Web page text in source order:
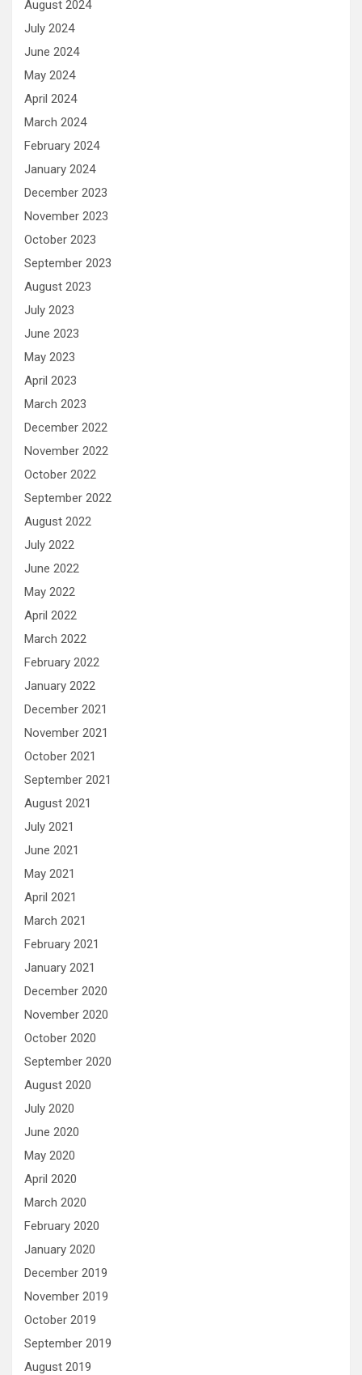
August 2024
July 2024
June 2024
May 2024
April 2024
March 2024
February 2024
January 2024
December 2023
November 2023
October 2023
September 2023
August 2023
July 2023
June 2023
May 2023
April 2023
March 2023
December 2022
November 2022
October 2022
September 2022
August 2022
July 2022
June 2022
May 2022
April 2022
March 2022
February 2022
January 2022
December 2021
November 2021
October 2021
September 2021
August 2021
July 2021
June 2021
May 2021
April 2021
March 2021
February 2021
January 2021
December 2020
November 2020
October 2020
September 2020
August 2020
July 2020
June 2020
May 2020
April 2020
March 2020
February 2020
January 2020
December 2019
November 2019
October 2019
September 2019
August 2019